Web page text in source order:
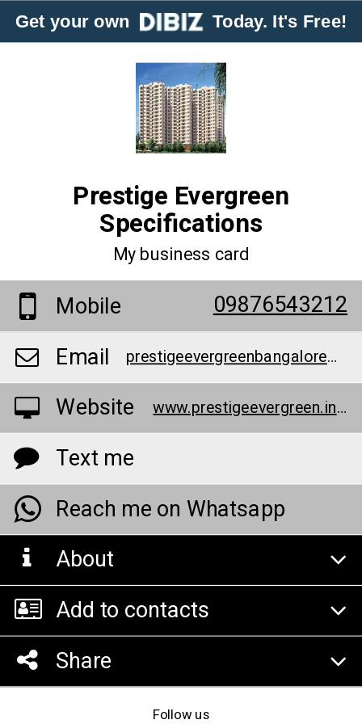
Get your own Today. It's Free!
Prestige Evergreen
Specifications
My business card
Mobile
09876543212
Email
prestigeevergreenbangalore@gmail.com
Website www.prestigeevergreen.info/specifications.html
Text me
Reach me on Whatsapp
About
Add to contacts
Share
Follow us